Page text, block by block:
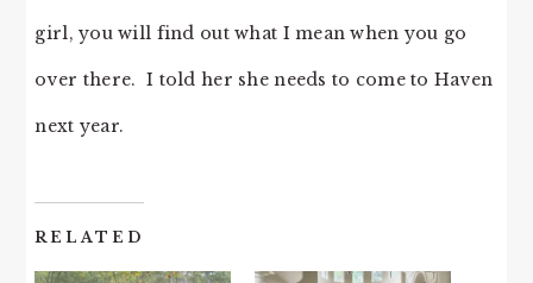
girl, you will find out what I mean when you go
over there. I told her she needs to come to Haven
next year.
RELATED